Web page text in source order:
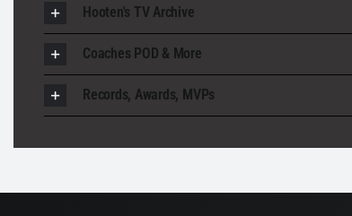
Hooten's TV Archive
Coaches POD & More
Records, Awards, MVPs